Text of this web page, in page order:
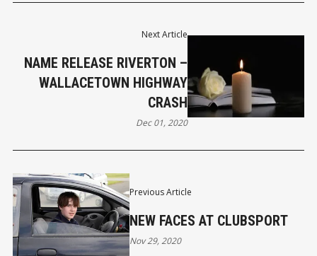
Previous Article
NEW FACES AT CLUBSPORT
Nov 29, 2020
Next Article
NAME RELEASE RIVERTON –
WALLACETOWN HIGHWAY
CRASH
Dec 01, 2020